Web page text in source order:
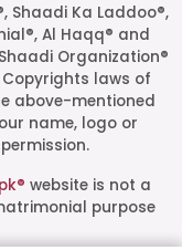
icon next to
to start a
Shaadi Ka Laddoo®,
Al Haqq® and
Organization®
laws of
above-mentioned
name, logo or
website is not a
purpose